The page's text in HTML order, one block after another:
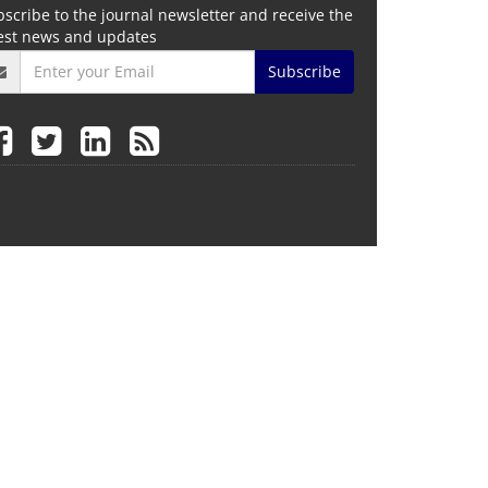
to the journal newsletter and receive the
news and updates
Subscribe